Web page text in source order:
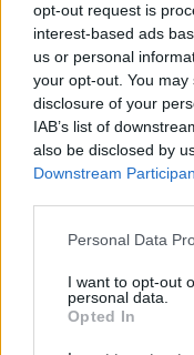
opt-out request is
interest-based ads
us or personal
your opt-out. You
disclosure of your
IAB’s list of
also be disclosed by
Downstream
Personal Data
I want to opt-out
personal data.
Opted In